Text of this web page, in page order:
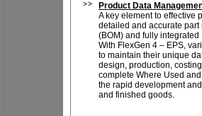
Product Data
A key element to effective
detailed and accurate
(BOM) and fully
With FlexGen 4 – EPS,
to maintain their unique
design, production,
complete Where Used
the rapid development
and finished goods.